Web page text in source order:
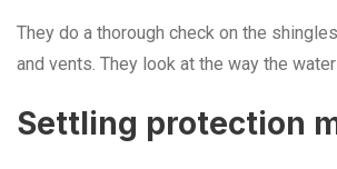
They do a thorough check on the
and vents. They look at the way the
Settling protection